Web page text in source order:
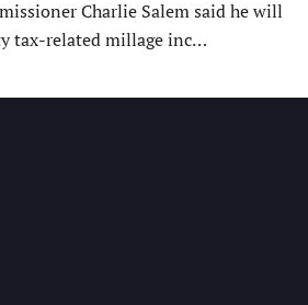
Charlie Salem said he will
tax-related millage inc…